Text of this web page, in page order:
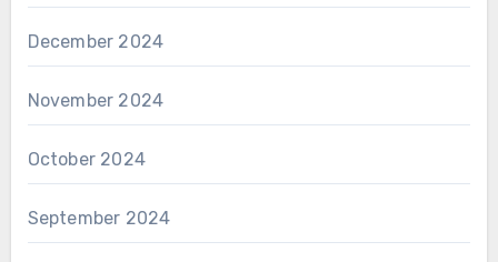
December 2024
November 2024
October 2024
September 2024